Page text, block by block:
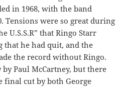
in 1968, with the band
Tensions were so great during
U.S.S.R” that Ringo Starr
that he had quit, and the
the record without Ringo.
Paul McCartney, but there
final cut by both George